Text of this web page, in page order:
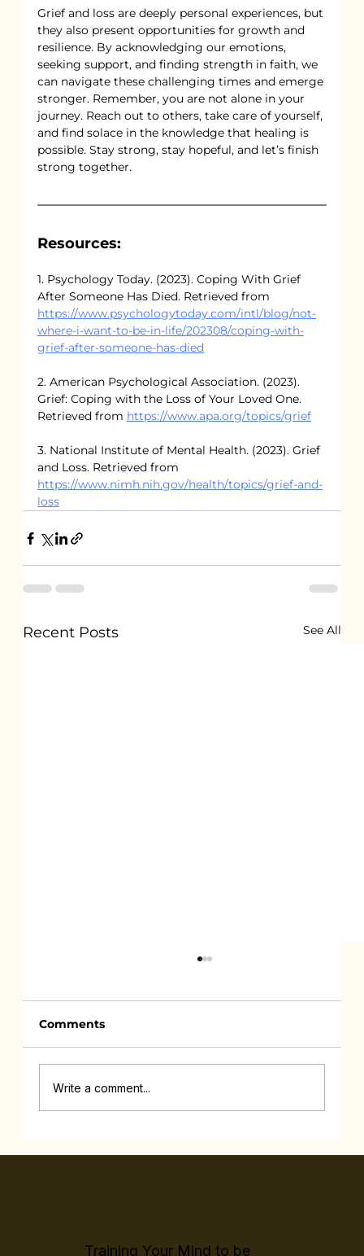
Grief and loss are deeply personal experiences, but
they also present opportunities for growth and
resilience. By acknowledging our emotions,
seeking support, and finding strength in faith, we
can navigate these challenging times and emerge
stronger. Remember, you are not alone in your
journey. Reach out to others, take care of yourself,
and find solace in the knowledge that healing is
possible. Stay strong, stay hopeful, and let’s finish
strong together.
Resources:
1. Psychology Today. (2023). Coping With Grief
After Someone Has Died. Retrieved from
https://www.psychologytoday.com/intl/blog/not-
where-i-want-to-be-in-life/202308/coping-with-
grief-after-someone-has-died
2. American Psychological Association. (2023).
Grief: Coping with the Loss of Your Loved One.
Retrieved from https://www.apa.org/topics/grief
3. National Institute of Mental Health. (2023). Grief
and Loss. Retrieved from
https://www.nimh.nih.gov/health/topics/grief-and-
loss
Recent Posts See All
Comments
Write a comment...
Training Your Mind to be